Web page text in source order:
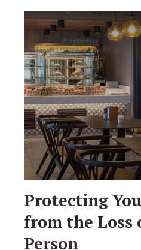
Protecting
from the Loss
Person